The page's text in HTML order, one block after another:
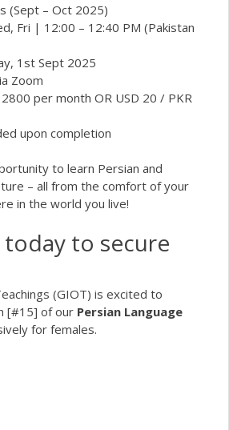
(Sept – Oct 2025)
Fri | 12:00 – 12:40 PM (Pakistan
1st Sept 2025
Zoom
per month OR USD 20 / PKR
upon completion
to learn Persian and
– all from the comfort of your
in the world you live!
today to secure
(GIOT) is excited to
[#15] of our Persian Language
for females.